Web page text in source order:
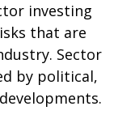
investing
that are
Sector
by political,